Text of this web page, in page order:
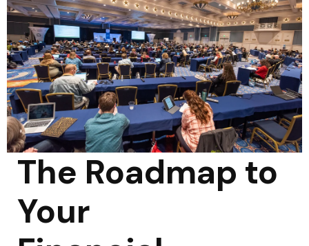
The Roadmap to
Your